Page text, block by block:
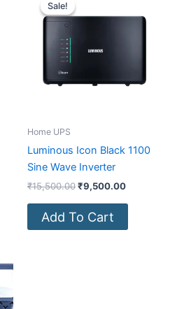
Sale!
Sale!
Home UPS
Luminous Icon Black 1100
Sine Wave Inverter
₹15,500.00₹9,500.00
₹9,500.00.
Add To Cart